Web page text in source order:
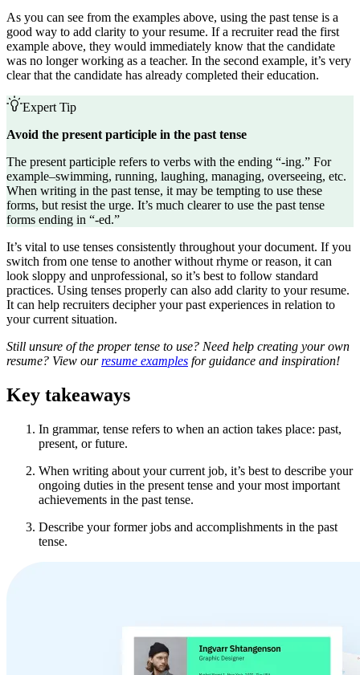
As you can see from the examples above, using the past tense is a
good way to add clarity to your resume. If a recruiter read the first
example above, they would immediately know that the candidate
was no longer working as a teacher. In the second example, it’s very
clear that the candidate has already completed their education.
Expert Tip
Avoid the present participle in the past tense
The present participle refers to verbs with the ending “-ing.” For
example–swimming, running, laughing, managing, overseeing, etc.
When writing in the past tense, it may be tempting to use these
forms, but resist the urge. It’s much clearer to use the past tense
forms ending in “-ed.”
It’s vital to use tenses consistently throughout your document. If you
switch from one tense to another without rhyme or reason, it can
look sloppy and unprofessional, so it’s best to follow standard
practices. Using tenses properly can also add clarity to your resume.
It can help recruiters decipher your past experiences in relation to
your current situation.
Still unsure of the proper tense to use? Need help creating your own
resume? View ourresume examples for guidance and inspiration!
Key takeaways
In grammar, tense refers to when an action takes place: past,
present, or future.
When writing about your current job, it’s best to describe your
ongoing duties in the present tense and your most important
achievements in the past tense.
Describe your former jobs and accomplishments in the past
tense.